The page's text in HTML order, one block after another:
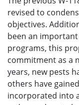
revised to
objectives.
been an
programs, this
commitment as a
years, new pests
others have
incorporated into